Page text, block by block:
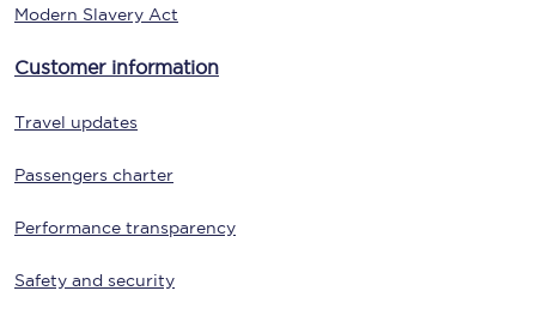
Modern Slavery Act
Customer information
Travel updates
Passengers charter
Performance transparency
Safety and security